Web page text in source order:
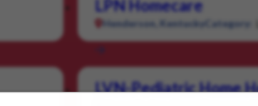
LPN Homecare
Henderson, KentuckyCategory:
LVN-Pediatric Home